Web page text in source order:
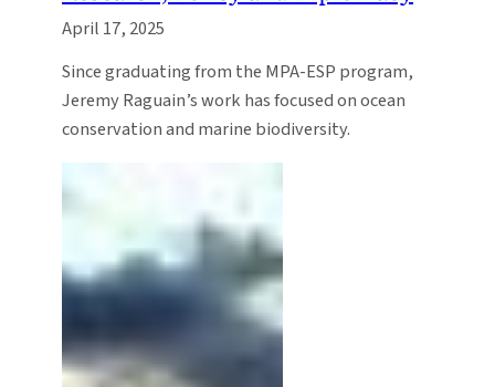
April 17, 2025
Since graduating from the MPA-ESP program,
Jeremy Raguain’s work has focused on ocean
conservation and marine biodiversity.